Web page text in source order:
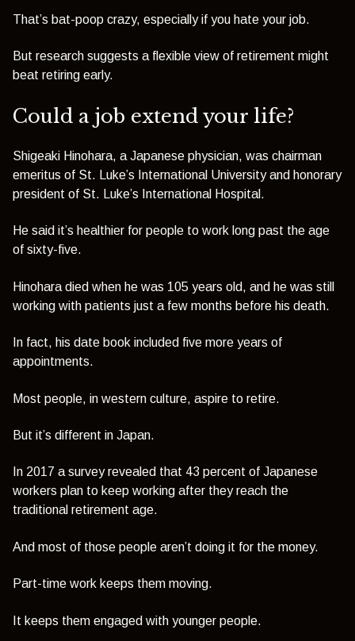
That’s bat-poop crazy, especially if you hate your job.
But research suggests a flexible view of retirement might
beat retiring early.
Could a job extend your life?
Shigeaki Hinohara, a Japanese physician, was chairman
emeritus of St. Luke’s International University and honorary
president of St. Luke’s International Hospital.
He said it’s healthier for people to work long past the age
of sixty-five.
Hinohara died when he was 105 years old, and he was still
working with patients just a few months before his death.
In fact, his date book included five more years of
appointments.
Most people, in western culture, aspire to retire.
But it’s different in Japan.
In 2017 a survey revealed that 43 percent of Japanese
workers plan to keep working after they reach the
traditional retirement age.
And most of those people aren’t doing it for the money.
Part-time work keeps them moving.
It keeps them engaged with younger people.